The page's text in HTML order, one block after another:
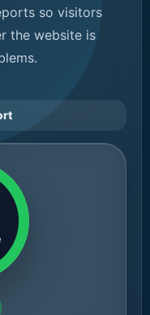
so visitors
the website is